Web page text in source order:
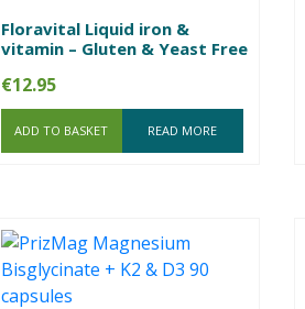
Floravital Liquid iron &
vitamin – Gluten & Yeast Free
€12.95
ADD TO BASKET READ MORE